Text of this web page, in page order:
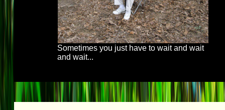
Sometimes you just have to wait and wait
and wait...